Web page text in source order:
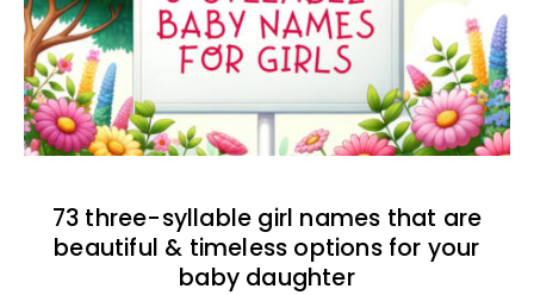
73 three-syllable girl names that are
beautiful & timeless options for your
baby daughter